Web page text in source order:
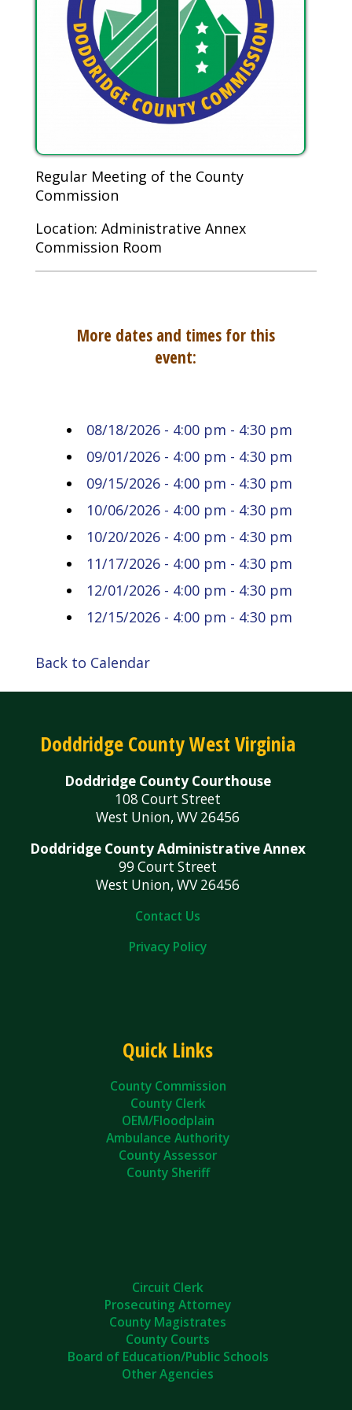
Regular Meeting of the County
Commission
Location: Administrative Annex
Commission Room
More dates and times for this
event:
08/18/2026 - 4:00 pm - 4:30 pm
09/01/2026 - 4:00 pm - 4:30 pm
09/15/2026 - 4:00 pm - 4:30 pm
10/06/2026 - 4:00 pm - 4:30 pm
10/20/2026 - 4:00 pm - 4:30 pm
11/17/2026 - 4:00 pm - 4:30 pm
12/01/2026 - 4:00 pm - 4:30 pm
12/15/2026 - 4:00 pm - 4:30 pm
Back to Calendar
Doddridge County West Virginia
Doddridge County Courthouse
108 Court Street
West Union, WV 26456
Doddridge County Administrative Annex
99 Court Street
West Union, WV 26456
Contact Us
Privacy Policy
Quick Links
County Commission
County Clerk
OEM/Floodplain
Ambulance Authority
County Assessor
County Sheriff
Circuit Clerk
Prosecuting Attorney
County Magistrates
County Courts
Board of Education/Public Schools
Other Agencies